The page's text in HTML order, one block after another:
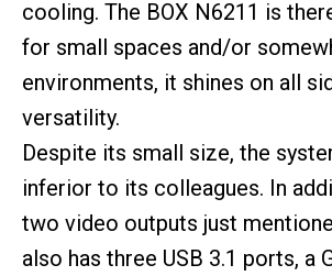
cooling. The BOX N6211 is
for small spaces and/or
environments, it shines on all
versatility.
Despite its small size, the
inferior to its colleagues. In
two video outputs just
also has three USB 3.1 ports, a